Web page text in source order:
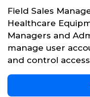
Field Sales
Healthcare
Managers and
manage user
and control